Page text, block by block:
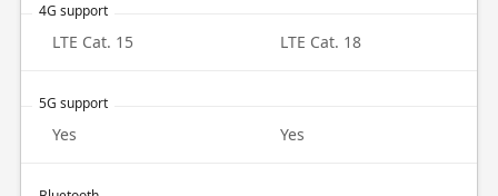
4G support
LTE Cat. 15 LTE Cat. 18
5G support
Yes Yes